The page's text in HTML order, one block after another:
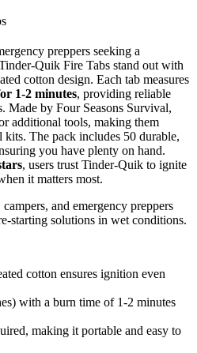
preppers seeking a
Quik Fire Tabs stand out with
cotton design. Each tab measures
1-2 minutes, providing reliable
Made by Four Seasons Survival,
additional tools, making them
The pack includes 50 durable,
you have plenty on hand.
, users trust Tinder-Quik to ignite
it matters most.
and emergency preppers
starting solutions in wet conditions.
cotton ensures ignition even
with a burn time of 1-2 minutes
making it portable and easy to